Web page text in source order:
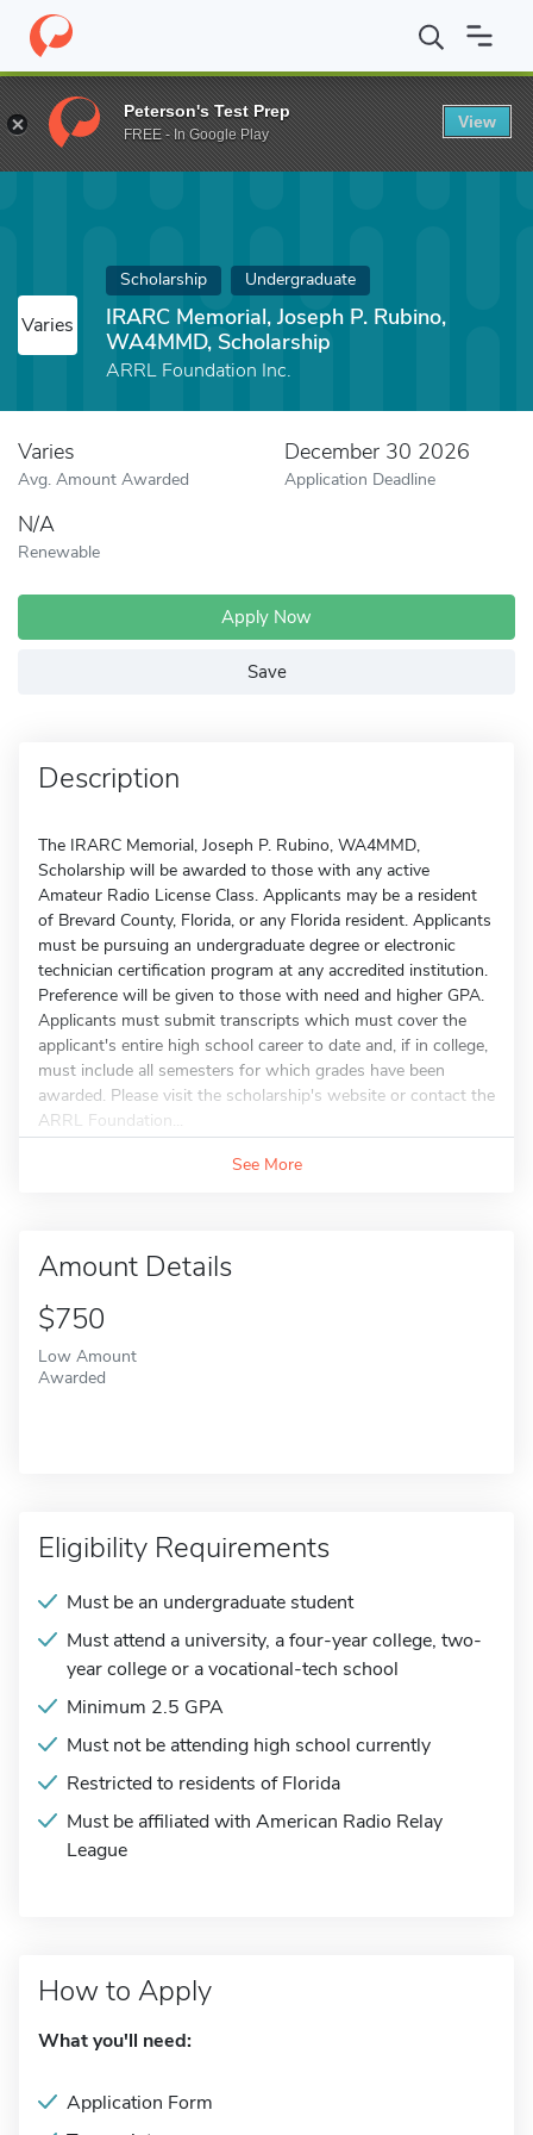
Home Fund IRARC Memorial, Joseph P. Rubino, WA4MMD,
Varies
Scholarship Undergraduate
IRARC Memorial, Joseph P. Rubino,
WA4MMD, Scholarship
ARRL Foundation Inc.
Varies
Avg. Amount Awarded
December 30 2026
Application Deadline
N/A
Renewable
Apply Now
Save
Description
The IRARC Memorial, Joseph P. Rubino, WA4MMD,
Scholarship will be awarded to those with any active
Amateur Radio License Class. Applicants may be a resident
of Brevard County, Florida, or any Florida resident. Applicants
must be pursuing an undergraduate degree or electronic
technician certification program at any accredited institution.
Preference will be given to those with need and higher GPA.
Applicants must submit transcripts which must cover the
applicant's entire high school career to date and, if in college,
must include all semesters for which grades have been
awarded. Please visit the scholarship's website or contact the
ARRL Foundation...
See More
Amount Details
$750
Low Amount
Awarded
Eligibility Requirements
Must be an undergraduate student
Must attend a university, a four-year college, two-
year college or a vocational-tech school
Minimum 2.5 GPA
Must not be attending high school currently
Restricted to residents of Florida
Must be affiliated with American Radio Relay
League
How to Apply
What you'll need:
Application Form
Peterson's Test Prep
FREE - In Google Play
View